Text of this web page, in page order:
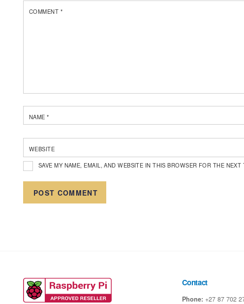
COMMENT *
NAME*
WEBSITE
SAVE MY NAME, EMAIL, AND WEBSITE IN THIS BROWSER FOR THE NEXT
Contact
Phone: +27 87 702